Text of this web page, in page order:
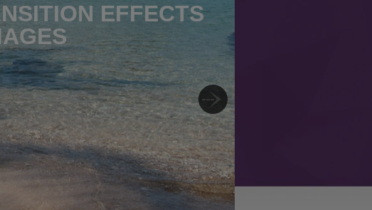
EFFECTS
Set The Transition